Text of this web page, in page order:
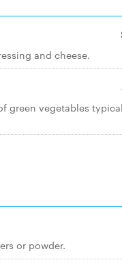
and cheese.
green vegetables
or powder.